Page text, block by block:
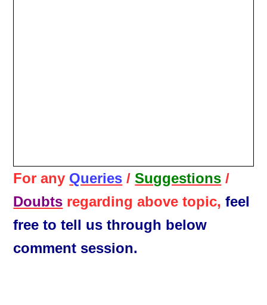
For any Queries /Suggestions /
Doubts regarding above topic,feel
free to tell us through below
comment session.